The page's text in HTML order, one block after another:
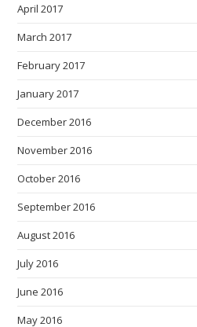
April 2017
March 2017
February 2017
January 2017
December 2016
November 2016
October 2016
September 2016
August 2016
July 2016
June 2016
May 2016